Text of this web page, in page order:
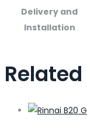
Delivery and
Installation